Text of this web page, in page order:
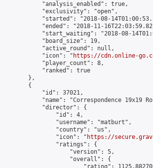
            "analysis_enabled": true,
            "exclusivity": "open",
"started": "2018-08-
"ended": "2018-11-
"start_waiting": "2018-08-
            "board_size": 19,
            "active_round": null,
            "icon": "
https://cdn.online-
            "player_count": 8,
            "ranked": true
        },
        {
            "id": 37021,
"name": "Correspondence 19x19
            "director": {
                "id": 4,
                "username": "matburt",
                "country": "us",
                "icon": "
https://
                "ratings": {
                    "version": 5,
                    "overall": {
"rating":